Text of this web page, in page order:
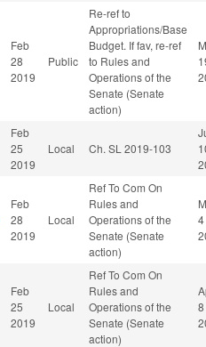
Feb
28
2019
Public
Re-ref to
Appropriations/Base
Budget. If fav, re-ref
to Rules and
Operations of the
Senate (Senate
action)
Feb
25
2019
Local Ch. SL 2019-103
Feb
28
2019
Local
Ref To Com On
Rules and
Operations of the
Senate (Senate
action)
4
Feb
25
2019
Local
Ref To Com On
Rules and
Operations of the
Senate (Senate
action)
8